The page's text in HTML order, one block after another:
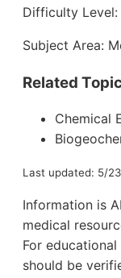
Difficulty Level:
Subject Area:
Related
Chemical
Last updated: 5/
Information is
medical
For
should be